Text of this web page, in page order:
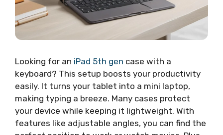
Looking for an iPad 5th gen case with a
keyboard? This setup boosts your productivity
easily. It turns your tablet into a mini laptop,
making typing a breeze. Many cases protect
your device while keeping it lightweight. With
features like adjustable angles, you can find the